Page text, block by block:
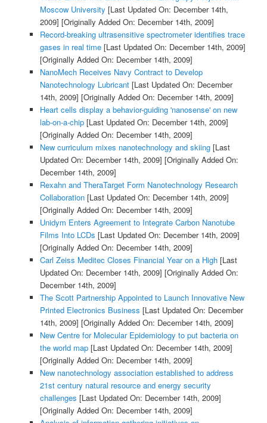
Moscow University [Last Updated On: December 14th,
2009] [Originally Added On: December 14th, 2009]
Record-breaking ultrasensitive spectrometer identifies trace
gases in real time[Last Updated On: December 14th, 2009]
[Originally Added On: December 14th, 2009]
NanoMech Receives Navy Contract to Develop
Nanotechnology Lubricant[Last Updated On: December
14th, 2009] [Originally Added On: December 14th, 2009]
Heart cells display a behavior-guiding 'nanosense' on new
lab-on-a-chip[Last Updated On: December 14th, 2009]
[Originally Added On: December 14th, 2009]
New curriculum mixes nanotechnology and skiing[Last
Updated On: December 14th, 2009] [Originally Added On:
December 14th, 2009]
Rexahn and TheraTarget Form Nanotechnology Research
Collaboration[Last Updated On: December 14th, 2009]
[Originally Added On: December 14th, 2009]
Unidym Enters Agreement to Integrate Carbon Nanotube
Films Into LCDs [Last Updated On: December 14th, 2009]
[Originally Added On: December 14th, 2009]
Carl Zeiss Meditec Closes Financial Year on a High[Last
Updated On: December 14th, 2009] [Originally Added On:
December 14th, 2009]
The Scott Partnership Appointed to Launch Innovative New
Printed Electronics Business [Last Updated On: December
14th, 2009] [Originally Added On: December 14th, 2009]
New Centre for Molecular Epidemiology to put bacteria on
the world map[Last Updated On: December 14th, 2009]
[Originally Added On: December 14th, 2009]
New nanotechnology association established to address
21st century natural resource and energy security
challenges [Last Updated On: December 14th, 2009]
[Originally Added On: December 14th, 2009]